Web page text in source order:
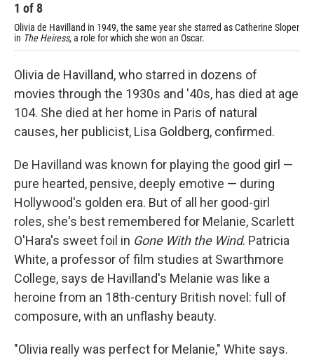
1 of 8
Olivia de Havilland in 1949, the same year she starred as Catherine Sloper
in The Heiress, a role for which she won an Oscar.
Olivia de Havilland, who starred in dozens of
movies through the 1930s and '40s, has died at age
104. She died at her home in Paris of natural
causes, her publicist, Lisa Goldberg, confirmed.
De Havilland was known for playing the good girl —
pure hearted, pensive, deeply emotive — during
Hollywood's golden era. But of all her good-girl
roles, she's best remembered for Melanie, Scarlett
O'Hara's sweet foil in Gone With the Wind. Patricia
White, a professor of film studies at Swarthmore
College, says de Havilland's Melanie was like a
heroine from an 18th-century British novel: full of
composure, with an unflashy beauty.
"Olivia really was perfect for Melanie," White says.